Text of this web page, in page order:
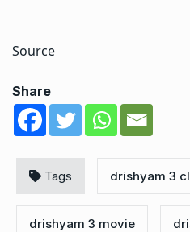
Source
Share
Tags drishyam 3
drishyam 3 movie